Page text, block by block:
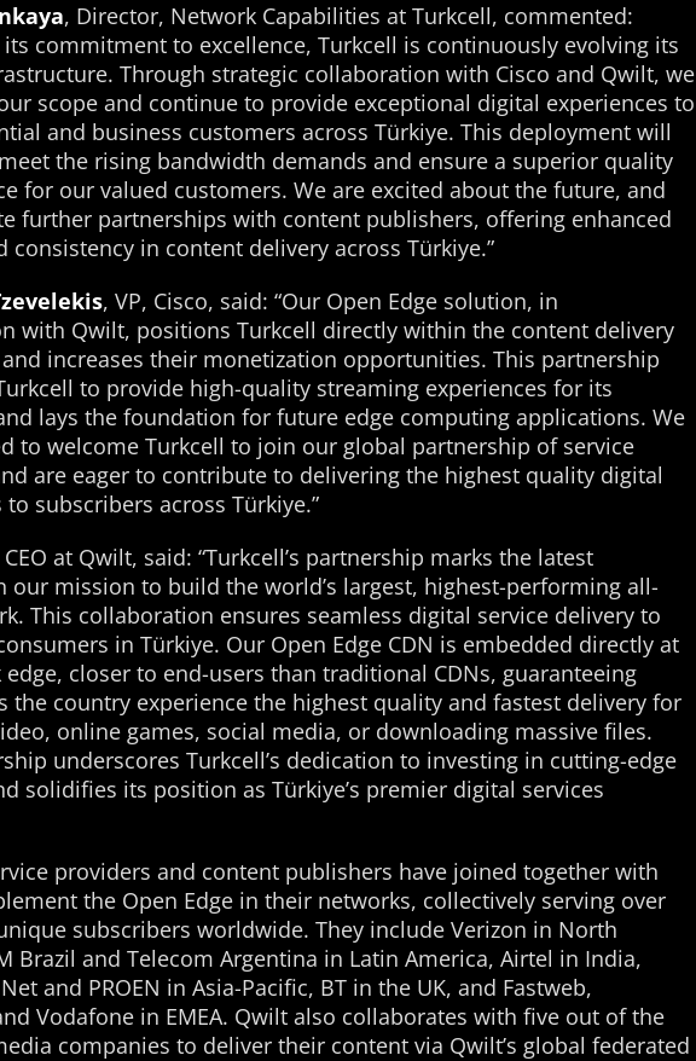
, Director, Network Capabilities at Turkcell, commented:
its commitment to excellence, Turkcell is continuously evolving its
Through strategic collaboration with Cisco and Qwilt, we
scope and continue to provide exceptional digital experiences to
and business customers across Türkiye. This deployment will
the rising bandwidth demands and ensure a superior quality
for our valued customers. We are excited about the future, and
further partnerships with content publishers, offering enhanced
consistency in content delivery across Türkiye.”
, VP, Cisco, said: “Our Open Edge solution, in
with Qwilt, positions Turkcell directly within the content delivery
increases their monetization opportunities. This partnership
to provide high-quality streaming experiences for its
lays the foundation for future edge computing applications. We
to welcome Turkcell to join our global partnership of service
are eager to contribute to delivering the highest quality digital
to subscribers across Türkiye.”
CEO at Qwilt, said: “Turkcell’s partnership marks the latest
our mission to build the world’s largest, highest-performing all-
This collaboration ensures seamless digital service delivery to
in Türkiye. Our Open Edge CDN is embedded directly at
closer to end-users than traditional CDNs, guaranteeing
the country experience the highest quality and fastest delivery for
online games, social media, or downloading massive files.
underscores Turkcell’s dedication to investing in cutting-edge
solidifies its position as Türkiye’s premier digital services
providers and content publishers have joined together with
the Open Edge in their networks, collectively serving over
subscribers worldwide. They include Verizon in North
Brazil and Telecom Argentina in Latin America, Airtel in India,
Net and PROEN in Asia-Pacific, BT in the UK, and Fastweb,
Vodafone in EMEA. Qwilt also collaborates with five out of the
companies to deliver their content via Qwilt’s global federated